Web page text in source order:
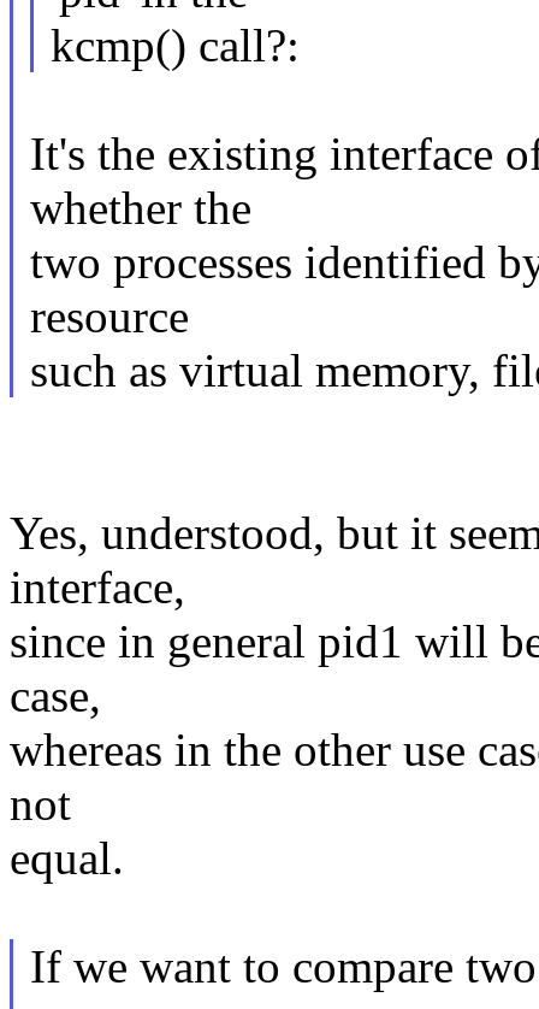
kcmp() call?:
It's the existing interface
whether the
two processes identified
resource
such as virtual memory,
Yes, understood, but it
interface,
since in general pid1 will
case,
whereas in the other use
not
equal.
If we want to compare